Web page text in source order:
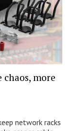
chaos, more
network racks